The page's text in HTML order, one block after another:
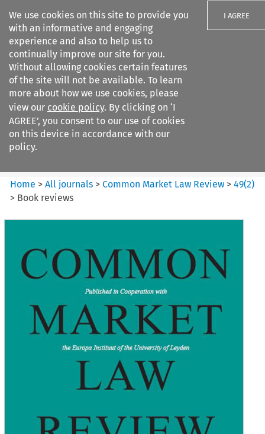
We use cookies on this site to provide you
with an informative and engaging
experience and also to help us to
continually improve our site for you.
Without allowing cookies certain features
of the site will not be available. To learn
more about how we use cookies, please
view our cookie policy. By clicking on ‘I
AGREE’, you consent to our use of cookies
on this device in accordance with our
policy.
I AGREE
Search filters
Common Market Law Review
Home >All journals >Common Market Law Review >49(2)
> Book reviews